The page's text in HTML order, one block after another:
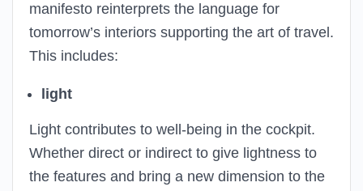
manifesto reinterprets the language for
tomorrow’s interiors supporting the art of travel.
This includes:
light
Light contributes to well-being in the cockpit.
Whether direct or indirect to give lightness to
the features and bring a new dimension to the